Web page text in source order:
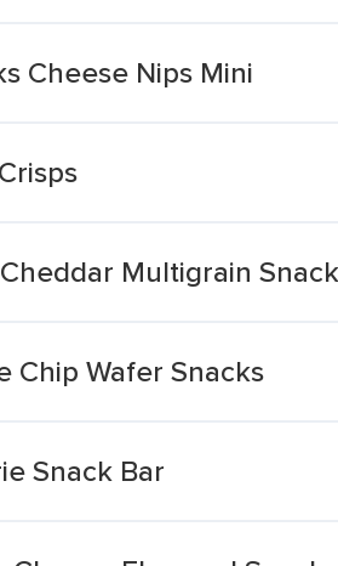
Cheese Nips Mini
Multigrain
Chip Wafer Snacks
Snack Bar